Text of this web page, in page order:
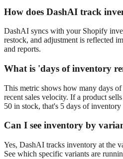
How does DashAI track
DashAI syncs with your Shopify
restock, and adjustment is reflected
and reports.
What is 'days of inventory
This metric shows how many days
recent sales velocity. If a product
50 in stock, that's 5 days of inventory
Can I see inventory by
Yes, DashAI tracks inventory at the
See which specific variants are